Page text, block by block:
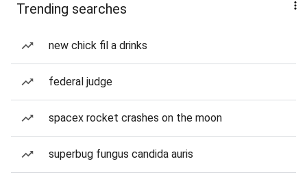
Trending searches
new chick fil a drinks
federal judge
spacex rocket crashes on the moon
superbug fungus candida auris